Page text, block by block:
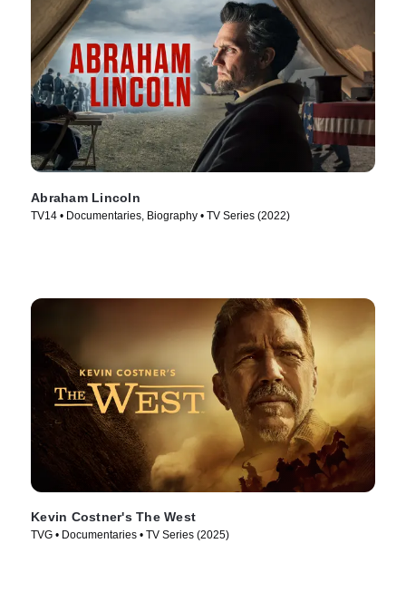
Abraham Lincoln
TV14 • Documentaries, Biography • TV Series (2022)
Kevin Costner's The West
TVG • Documentaries • TV Series (2025)